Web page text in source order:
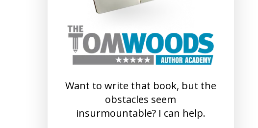
Want to write that book, but the
obstacles seem
insurmountable? I can help.